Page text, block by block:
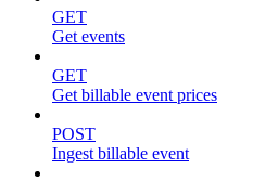
GET
Get events
GET
Get billable event prices
POST
Ingest billable event